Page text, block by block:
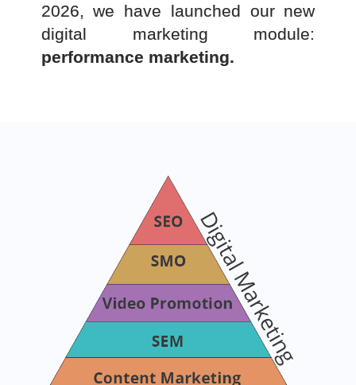
2026, we have launched our new
digital marketing module:
performance marketing.